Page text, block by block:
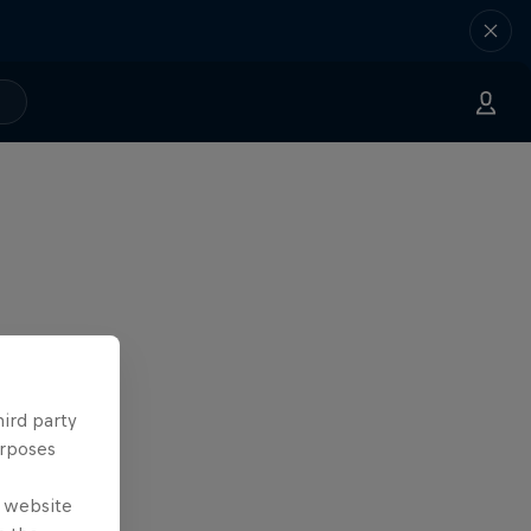
party
website